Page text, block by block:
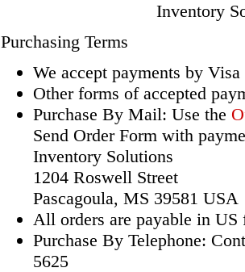
Inventory
Purchasing Terms
We accept payments by
Other forms of accepted
Purchase By Mail: Use the
Send Order Form with
Inventory Solutions
1204 Roswell Street
Pascagoula, MS 39581 USA
All orders are payable in US
Purchase By Telephone:
5625